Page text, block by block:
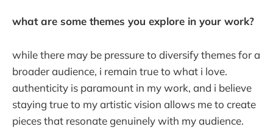
what are some themes you explore in your work?
while there may be pressure to diversify themes for a
broader audience, i remain true to what i love.
authenticity is paramount in my work, and i believe
staying true to my artistic vision allows me to create
pieces that resonate genuinely with my audience.